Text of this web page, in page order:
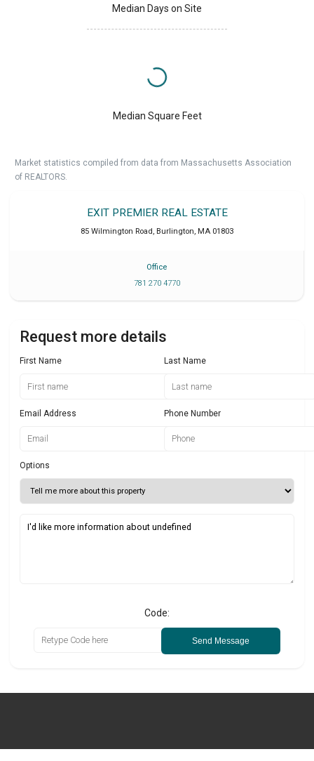
Median Days on Site
Median Square Feet
Market statistics compiled from data from Massachusetts Association
of REALTORS.
EXIT PREMIER REAL ESTATE
85 Wilmington Road , Burlington, MA 01803
Office
781 270 4770
Request more details
First Name Last Name
Email Address Phone Number
Options
Code:
Send Message